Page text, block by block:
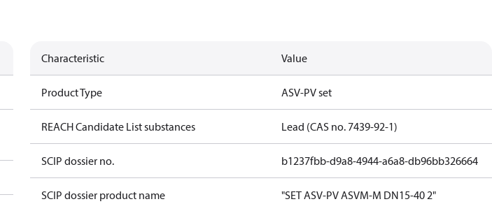
Characteristic Value
Product Type ASV-PV set
REACH Candidate List substances Lead (CAS no. 7439-92-1)
SCIP dossier no. b1237fbb-d9a8-4944-a6a8-db96bb326664
SCIP dossier product name "SET ASV-PV ASVM-M DN15-40 2"